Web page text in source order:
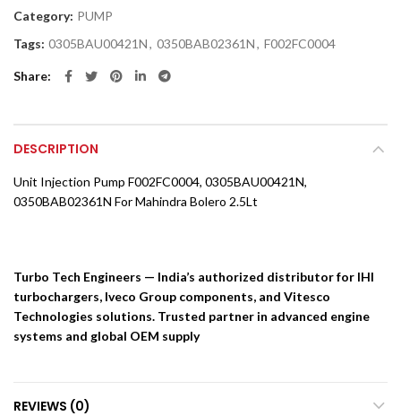
Category: PUMP
Tags: 0305BAU00421N, 0350BAB02361N, F002FC0004
Share
DESCRIPTION
Unit Injection Pump F002FC0004, 0305BAU00421N,
0350BAB02361N For Mahindra Bolero 2.5Lt
Turbo Tech Engineers — India’s authorized distributor for IHI
turbochargers, Iveco Group components, and Vitesco
Technologies solutions. Trusted partner in advanced engine
systems and global OEM supply
REVIEWS (0)